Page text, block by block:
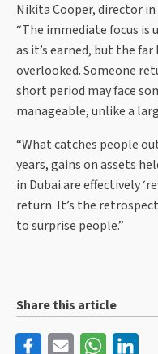
Nikita Cooper, director
“The immediate focus is
as it’s earned, but the far
overlooked. Someone
short period may face
manageable, unlike a
“What catches people
years, gains on assets
in Dubai are effectively
return. It’s the
to surprise people.”
Share this article